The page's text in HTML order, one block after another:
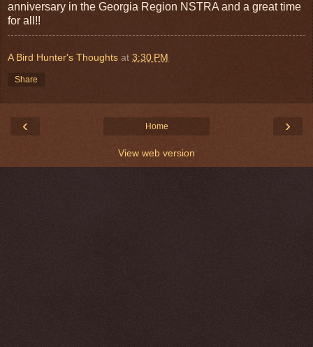
anniversary in the Georgia Region NSTRA and a great time
for all!!
A Bird Hunter's Thoughts at 3:30 PM
Share
‹ ›
Home
View web version